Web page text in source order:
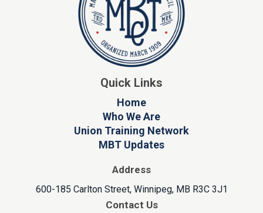
Quick Links
Home
Who We Are
Union Training Network
MBT Updates
Address
600-185 Carlton Street, Winnipeg, MB R3C 3J1
Contact Us